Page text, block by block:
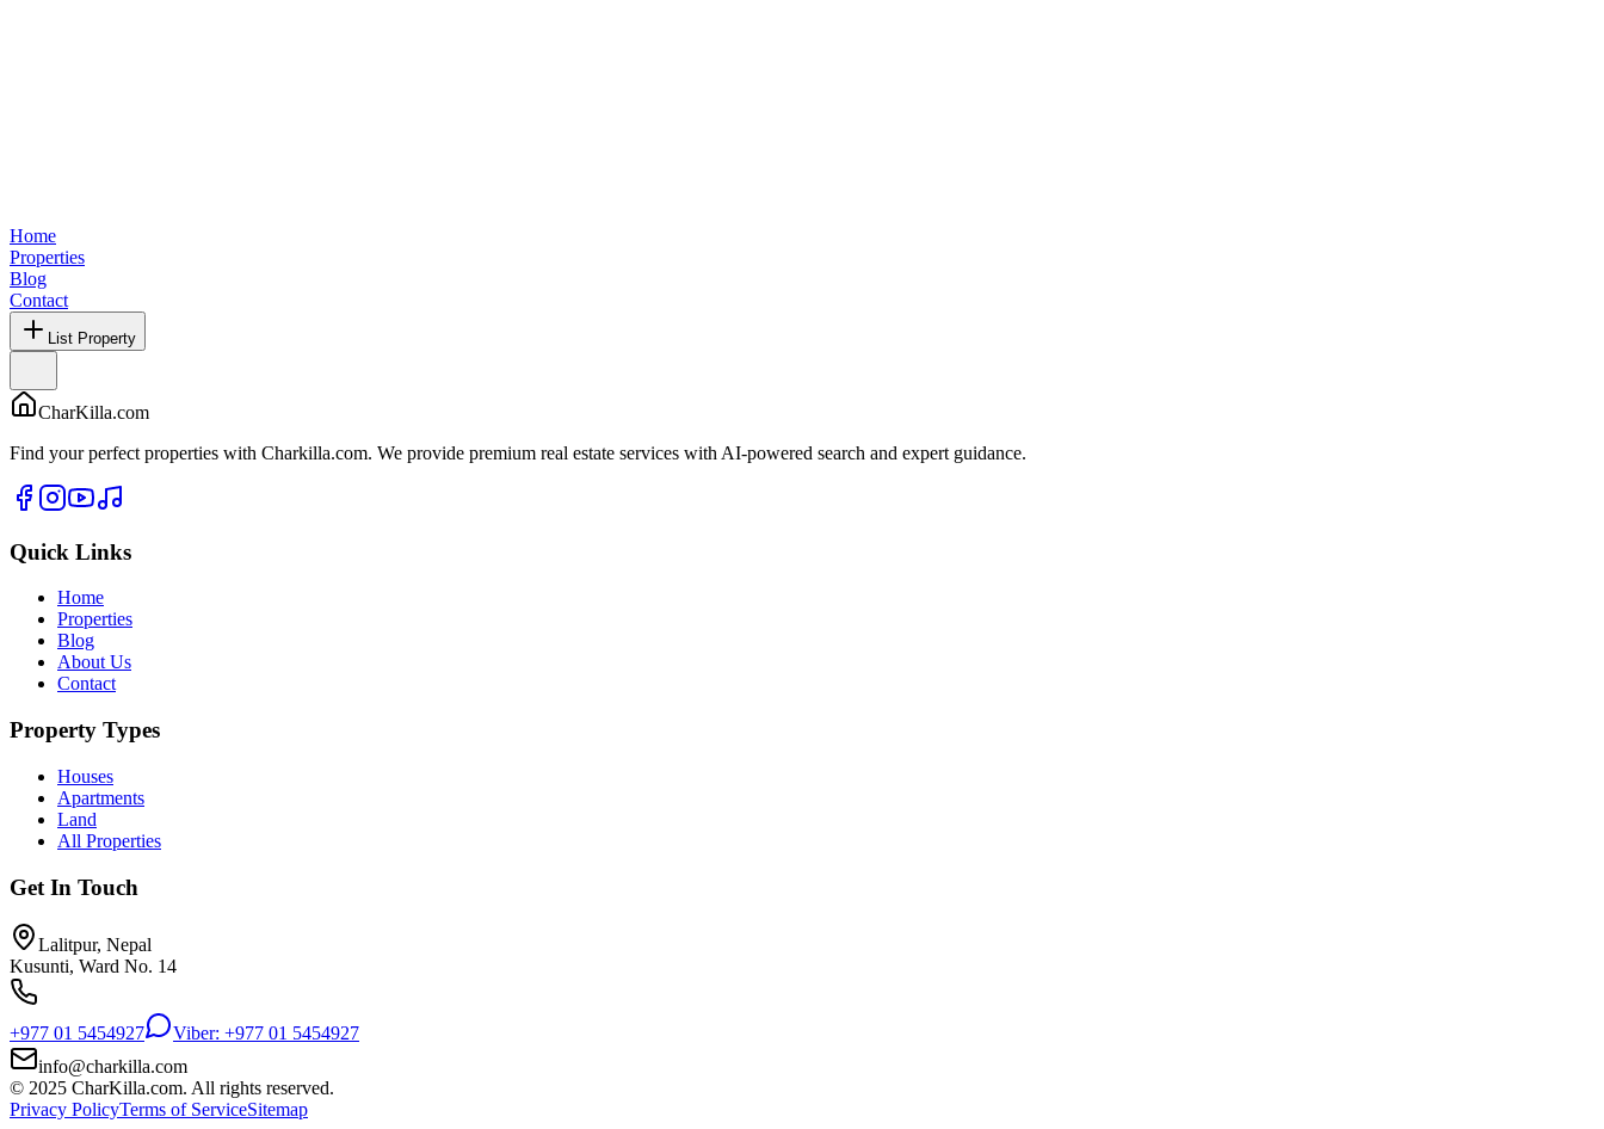
Home
Properties
Blog
Contact
List Property
CharKilla.com
Find your perfect properties with Charkilla.com. We provide premium real estate services with AI-powered search and expert guidance.
Quick Links
Home
Properties
Blog
About Us
Contact
Property Types
Houses
Apartments
Land
All Properties
Get In Touch
Lalitpur, Nepal
Kusunti, Ward No. 14
+977 01 5454927
Viber: +977 01 5454927
info@charkilla.com
© 2025 CharKilla.com. All rights reserved.
Privacy PolicyTerms of ServiceSitemap